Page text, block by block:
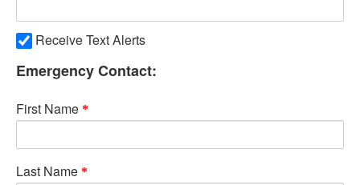
Receive Text Alerts
Emergency Contact:
First Name
Last Name